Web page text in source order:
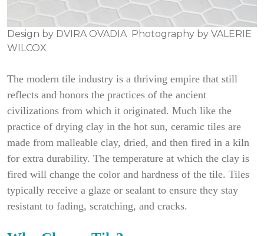
Design by DVIRA OVADIA Photography by VALERIE
WILCOX
The modern tile industry is a thriving empire that still
reflects and honors the practices of the ancient
civilizations from which it originated. Much like the
practice of drying clay in the hot sun, ceramic tiles are
made from malleable clay, dried, and then fired in a kiln
for extra durability. The temperature at which the clay is
fired will change the color and hardness of the tile. Tiles
typically receive a glaze or sealant to ensure they stay
resistant to fading, scratching, and cracks.